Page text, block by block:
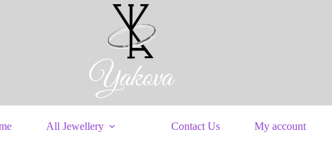
All Jewellery Contact Us My account